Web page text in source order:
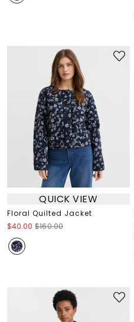
QUICK VIEW
Floral Quilted Jacket
$40.00 $160.00